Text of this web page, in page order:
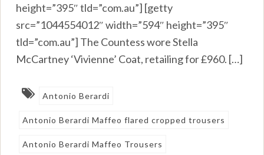
height=”395″ tld=”com.au”] [getty
src=”1044554012″ width=”594″ height=”395″
tld=”com.au”] The Countess wore Stella
McCartney ‘Vivienne’ Coat, retailing for £960. […]
Antonio Berardi
Antonio Berardi Maffeo flared cropped trousers
Antonio Berardi Maffeo Trousers